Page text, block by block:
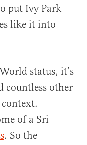
put Ivy Park
like it into
status, it’s
countless other
of a Sri
. So the